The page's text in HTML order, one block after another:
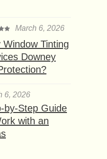
March 6, 2026
Window Tinting
Downey
6, 2026
by-Step Guide
with an